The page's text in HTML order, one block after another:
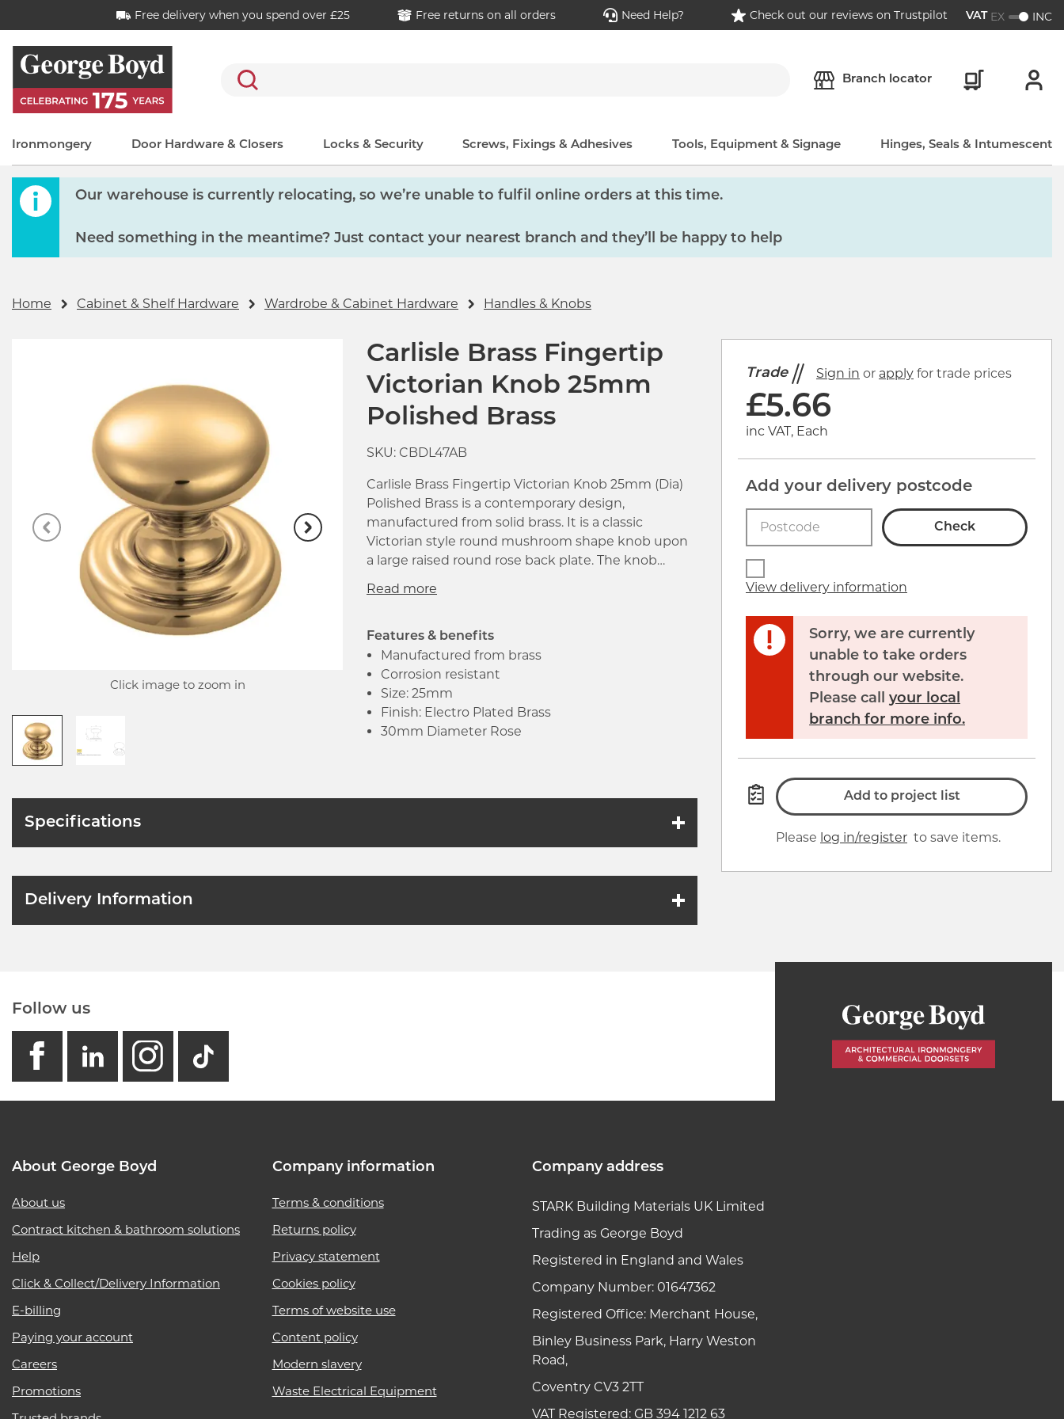
Free delivery when you spend over £25 Free returns on all orders Need Help? Check out our reviews on Trustpilot VAT EX INC
Search Branch locator
Ironmongery Door Hardware & Closers Locks & Security Screws, Fixings & Adhesives Tools, Equipment & Signage Hinges, Seals & Intumescent
Our warehouse is currently relocating, so we’re unable to fulfil online orders at this time.
Need something in the meantime? Just contact your nearest branch and they’ll be happy to help
Home Cabinet & Shelf Hardware Wardrobe & Cabinet Hardware Handles & Knobs
Click image to zoom in
Carlisle Brass Fingertip
Victorian Knob 25mm
Polished Brass
SKU: CBDL47AB
Carlisle Brass Fingertip Victorian Knob 25mm (Dia)
Polished Brass is a contemporary design,
manufactured from solid brass. It is a classic
Victorian style round mushroom shape knob upon
a large raised round rose back plate. The knob
projection of 27mm. The product is suitable with
fixings for easier installation.
Features & benefits
Manufactured from brass
Corrosion resistant
Size: 25mm
Finish: Electro Plated Brass
30mm Diameter Rose
Trade Sign in or apply for trade prices
£5.66
inc VAT, Each
Add your delivery postcode
Check
View delivery information
Sorry, we are currently
unable to take orders
through our website.
Please call your local
branch for more info.
Add to project list
Please log in/register to save items.
Specifications
Delivery Information
Follow us
facebook
linkedin
instagram
GB - Tiktok link
About George Boyd
About us
Contract kitchen & bathroom solutions
Help
Click & Collect/Delivery Information
E-billing
Paying your account
Careers
Promotions
Company information
Terms & conditions
Returns policy
Privacy statement
Cookies policy
Terms of website use
Content policy
Modern slavery
Waste Electrical Equipment
Company address
STARK Building Materials UK Limited
Trading as George Boyd
Registered in England and Wales
Company Number: 01647362
Registered Office: Merchant House,
Binley Business Park, Harry Weston
Road,
Coventry CV3 2TT
VAT Registered: GB 394 1212 63